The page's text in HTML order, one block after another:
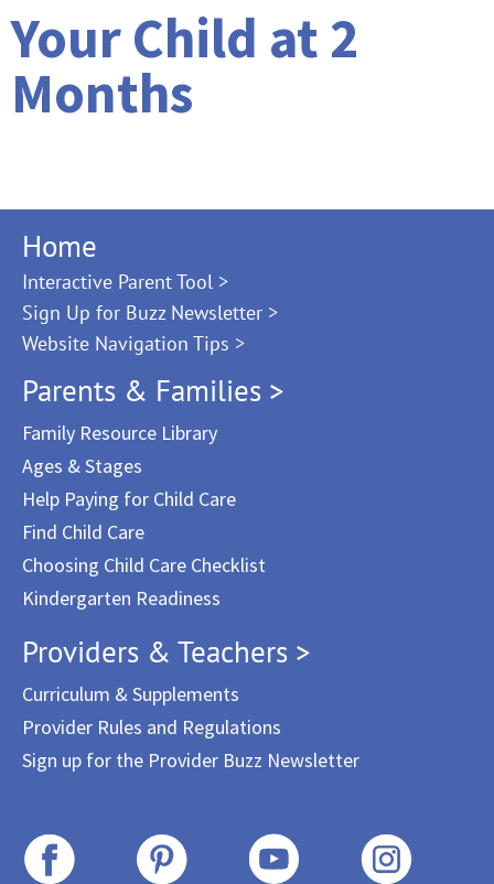
Your Child at 2
Months
Home
Interactive Parent Tool >
Sign Up for Buzz Newsletter >
Website Navigation Tips >
Parents & Families >
Family Resource Library
Ages & Stages
Help Paying for Child Care
Find Child Care
Choosing Child Care Checklist
Kindergarten Readiness
Providers & Teachers >
Curriculum & Supplements
Provider Rules and Regulations
Sign up for the Provider Buzz Newsletter